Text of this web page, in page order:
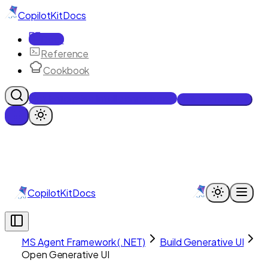
CopilotKitDocs
Docs
Reference
Cookbook
Get Enterprise Intelligence free
CopilotKitDocs
MS Agent Framework (.NET)
Build Generative UI
Open Generative UI